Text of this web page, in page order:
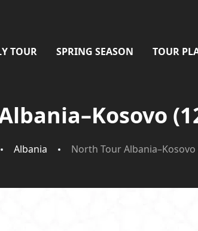
TOUR SPRING SEASON TOUR
Albania North Tour